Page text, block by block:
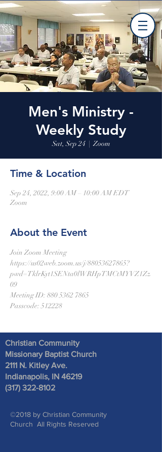
Men's Ministry -
Weekly Study
Sat, Sep 24
  |
Zoom
Time & Location
Sep 24, 2022, 9:00 AM – 10:00 AM EDT
Zoom
About the Event
Join Zoom Meeting
https://us02web.zoom.us/j/88053627865?
pwd=TklrKyt1SENta0lWRHpTMCtMYVZ1Zz
09
Meeting ID: 880 5362 7865
Passcode: 512228
Christian Community
Missionary Baptist Church
2111 N. Kitley Ave.
Indianapolis, IN 46219
(317) 322-8102
©2018 by Christian Community
Church All Rights Reserved